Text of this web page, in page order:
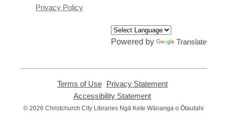
Privacy Policy
Powered by Translate
Terms of Use,
opens
new
Privacy Statement,
new
Accessibility Statement
opens
© 2026 Christchurch City Libraries Ngā Kete Wānanga o Ōtautahi